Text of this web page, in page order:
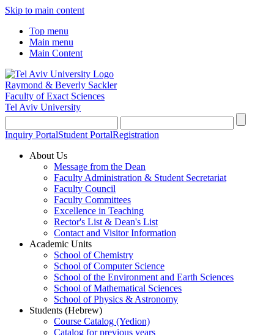
Skip to main content
Top menu
Main menu
Main Content
Raymond & Beverly Sackler
Faculty of Exact Sciences
Tel Aviv University
Inquiry PortalStudent PortalRegistration
About Us
Message from the Dean
Faculty Administration & Student Secretariat
Faculty Council
Faculty Committees
Excellence in Teaching
Rector's List & Dean's List
Contact and Visitor Information
Academic Units
School of Chemistry
School of Computer Science
School of the Environment and Earth Sciences
School of Mathematical Sciences
School of Physics & Astronomy
Students (Hebrew)
Course Catalog (Yedion)
Catalog for previous years